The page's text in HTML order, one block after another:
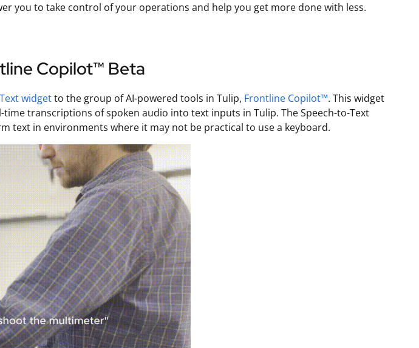
you to take control of your operations and help you get more done with less.
Copilot™ Beta
widgetto the group of AI-powered tools in Tulip, Frontline Copilot™. This widget
transcriptions of spoken audio into text inputs in Tulip. The Speech-to-Text
text in environments where it may not be practical to use a keyboard.